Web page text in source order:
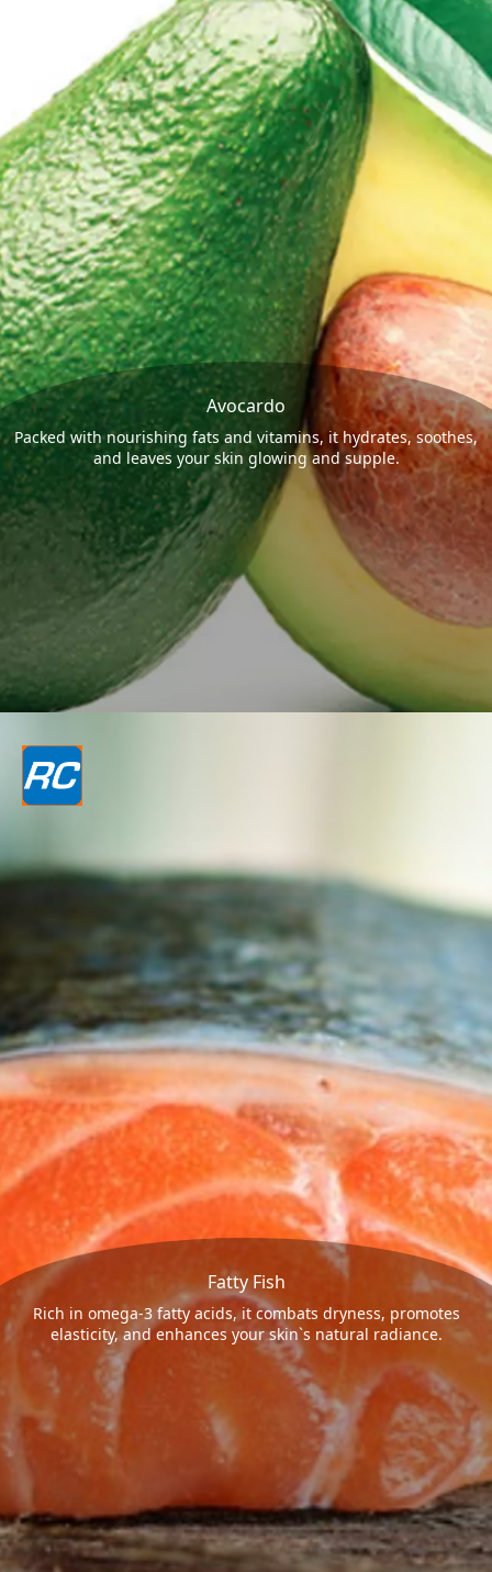
Avocardo
Packed with nourishing fats and vitamins, it hydrates, soothes,
and leaves your skin glowing and supple.
Fatty Fish
Rich in omega-3 fatty acids, it combats dryness, promotes
elasticity, and enhances your skin`s natural radiance.